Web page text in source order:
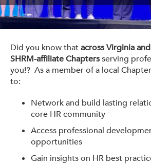
Volunteer with us!
Support to Unemployed Workers
Blog
Events & News
Did you know thatacross Virginia
SHRM-affiliate Chaptersserving
you!? As a member of a local
to:
Network and build lasting
core HR community
Access professional
opportunities
Gain insights on HR best